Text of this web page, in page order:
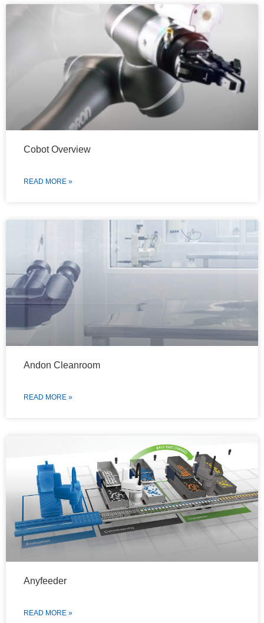
Cobot Overview
READ MORE »
Andon Cleanroom
READ MORE »
Anyfeeder
READ MORE »